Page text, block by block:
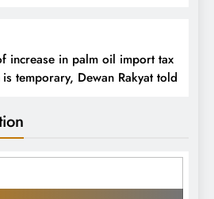
increase in palm oil import tax
temporary, Dewan Rakyat told